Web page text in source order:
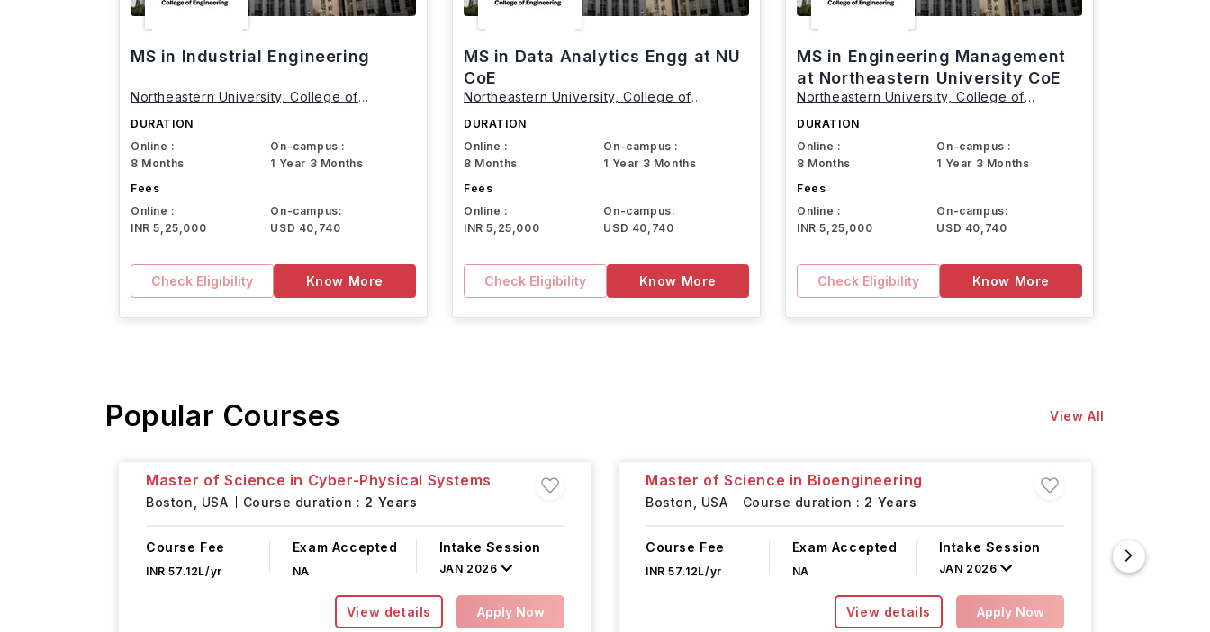
MS in Industrial Engineering
Northeastern University, College of
DURATION
Online :
8 Months
On-campus :
1 Year 3 Months
Fees
Online :
INR 5,25,000
On-campus:
USD 40,740
Check Eligibility Know More
MS in Data Analytics Engg at NU
CoE
Northeastern University, College of
DURATION
Online :
8 Months
On-campus :
1 Year 3 Months
Fees
Online :
INR 5,25,000
On-campus:
USD 40,740
Check Eligibility Know More
MS in Engineering Management
at Northeastern University CoE
Northeastern University, College of
DURATION
Online :
8 Months
On-campus :
1 Year 3 Months
Fees
Online :
INR 5,25,000
On-campus:
USD 40,740
Check Eligibility Know More
Popular Courses View All
Master of Science in Cyber-Physical Systems
Boston, USA Course duration : 2 Years
Course Fee
INR 57.12L/yr
Exam Accepted
NA
Intake Session
JAN 2026
View details Apply Now
Master of Science in Bioengineering
Boston, USA Course duration : 2 Years
Course Fee
INR 57.12L/yr
Exam Accepted
NA
Intake Session
JAN 2026
View details Apply Now